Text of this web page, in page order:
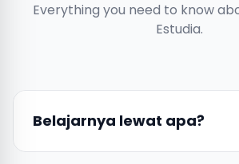
Everything you need to know
Estudia.
Belajarnya lewat apa?